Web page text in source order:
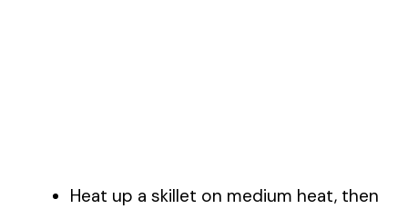
Heat up a skillet on medium heat, then